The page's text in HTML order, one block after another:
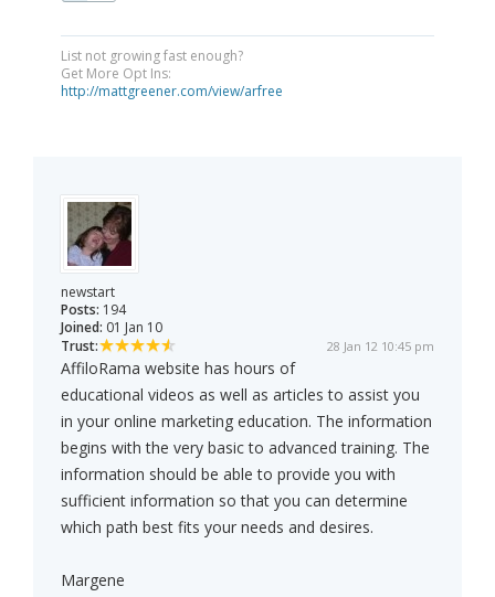
List not growing fast enough?
Get More Opt Ins:
http://mattgreener.com/view/arfree
newstart
Posts: 194
Joined: 01 Jan 10
Trust:
28 Jan 12 10:45 pm
AffiloRama website has hours of
educational videos as well as articles to assist you
in your online marketing education. The information
begins with the very basic to advanced training. The
information should be able to provide you with
sufficient information so that you can determine
which path best fits your needs and desires.
Margene